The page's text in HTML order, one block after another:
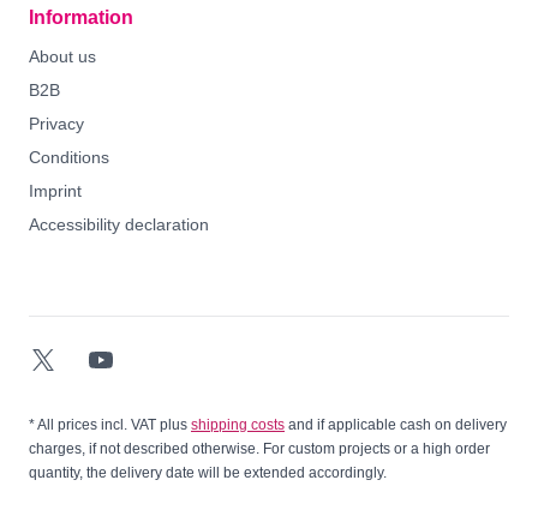
Information
About us
B2B
Privacy
Conditions
Imprint
Accessibility declaration
Twitter-XYouTube
* All prices incl. VAT plus shipping costs and if applicable cash on delivery
charges, if not described otherwise. For custom projects or a high order
quantity, the delivery date will be extended accordingly.